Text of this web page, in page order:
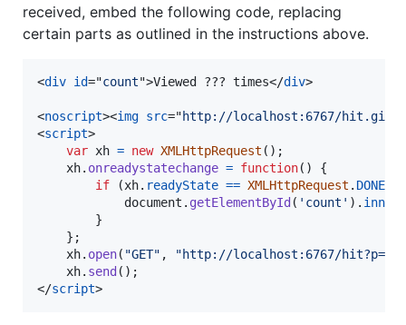
received, embed the following code, replacing
certain parts as outlined in the instructions above.
<div id="count">Viewed ??? times</div>
<noscript><img src="http://localhost:6767/
<script>
var xh = new XMLHttpRequest ( ) ;
xh. onreadystatechange = function( )
{
if
(xh. readyState == XMLHttpRequest . DONE
document . getElementById ( 'count' ) .
}
} ;
xh. open( "GET" ,
"http://localhost:6767/
xh. send ( ) ;
</script>